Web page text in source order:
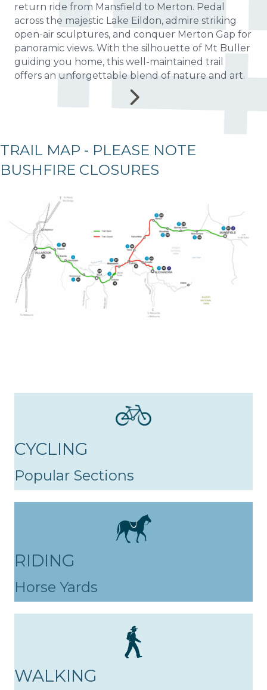
return ride from Mansfield to Merton. Pedal
across the majestic Lake Eildon, admire striking
open-air sculptures, and conquer Merton Gap for
panoramic views. With the silhouette of Mt Buller
guiding you home, this well-maintained trail
offers an unforgettable blend of nature and art.
TRAIL MAP - PLEASE NOTE
BUSHFIRE CLOSURES
CYCLING
Popular Sections
RIDING
Horse Yards
WALKING